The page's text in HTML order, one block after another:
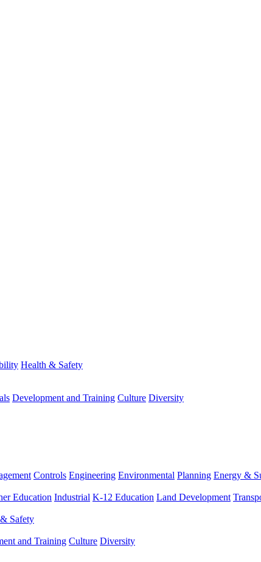
Health & Safety
Development and Training Culture Diversity
Controls Engineering Environmental Planning Energy &
Education Industrial K-12 Education Land Development
Safety
and Training Culture Diversity